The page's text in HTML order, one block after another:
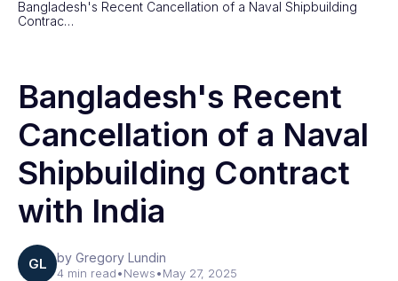
Bangladesh's Recent Cancellation of a Naval Shipbuilding
Contrac…
Bangladesh's Recent
Cancellation of a Naval
Shipbuilding Contract
with India
GL by Gregory Lundin
4 min read•News•May 27, 2025